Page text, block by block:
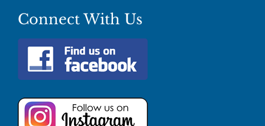
Connect With Us